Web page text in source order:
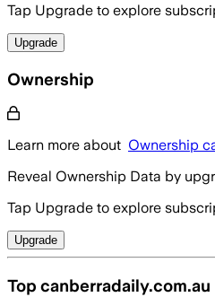
Tap Upgrade to explore
Upgrade
Ownership
Learn more about Ownership
Reveal Ownership Data by
Tap Upgrade to explore
Upgrade
Top canberradaily.com.au